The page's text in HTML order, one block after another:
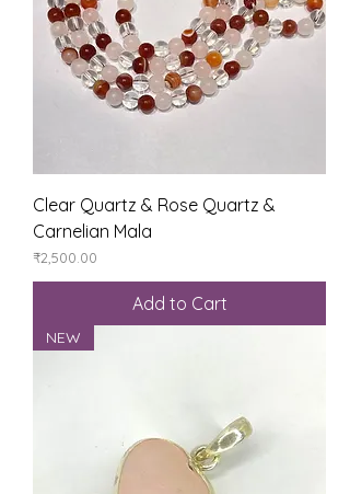
Clear Quartz & Rose Quartz &
Carnelian Mala
Price
₹2,500.00
Add to Cart
NEW